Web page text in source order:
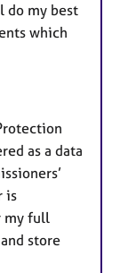
do my best
which
as a data
is
my full
store